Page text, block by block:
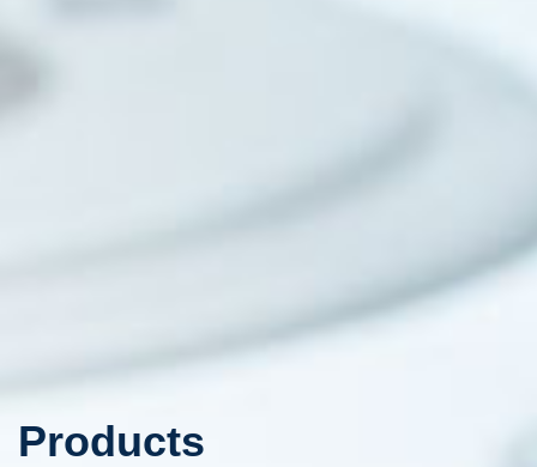
Products